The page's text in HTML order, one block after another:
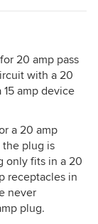
20 amp pass
with a 20
amp device
a 20 amp
plug is
only fits in a 20
receptacles in
never
plug.